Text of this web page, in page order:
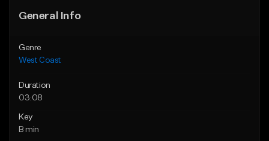
General Info
Genre
West Coast
Duration
03:08
Key
B min